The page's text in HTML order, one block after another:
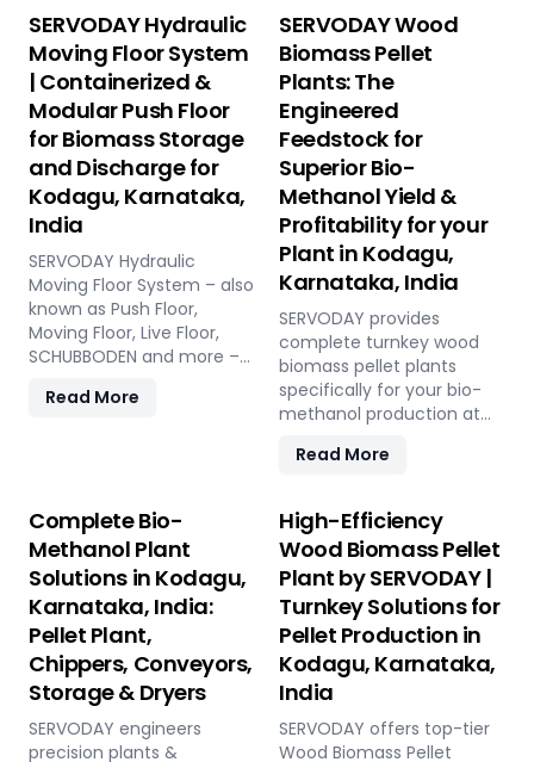
energy, recycling, and
industrial applications.
SERVODAY Hydraulic
Moving Floor System
| Containerized &
Modular Push Floor
for Biomass Storage
and Discharge for
Kodagu, Karnataka,
India
SERVODAY Hydraulic
Moving Floor System – also
known as Push Floor,
Moving Floor, Live Floor,
SCHUBBODEN and more –
storage and discharge
High capacity, low
maintenance, fully
automated modular
system.
Read More
SERVODAY Wood
Biomass Pellet
Plants: The
Engineered
Feedstock for
Superior Bio-
Methanol Yield &
Profitability for your
Plant in Kodagu,
Karnataka, India
SERVODAY provides
complete turnkey wood
biomass pellet plants
specifically for your bio-
methanol production at
Our engineered pellets
consistency, higher syngas
yield, lower OpEx, and
maximum gasifier uptime
compared to raw biomass
or chips. Discover the
strategic advantage.
Read More
Complete Bio-
Methanol Plant
Solutions in Kodagu,
Karnataka, India:
Pellet Plant,
Chippers, Conveyors,
Storage & Dryers
SERVODAY engineers
precision plants &
High-Efficiency
Wood Biomass Pellet
Plant by SERVODAY |
Turnkey Solutions for
Pellet Production in
Kodagu, Karnataka,
India
SERVODAY offers top-tier
Wood Biomass Pellet